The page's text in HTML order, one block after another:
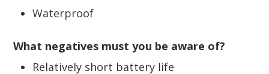
Waterproof
What negatives must you be aware of?
Relatively short battery life